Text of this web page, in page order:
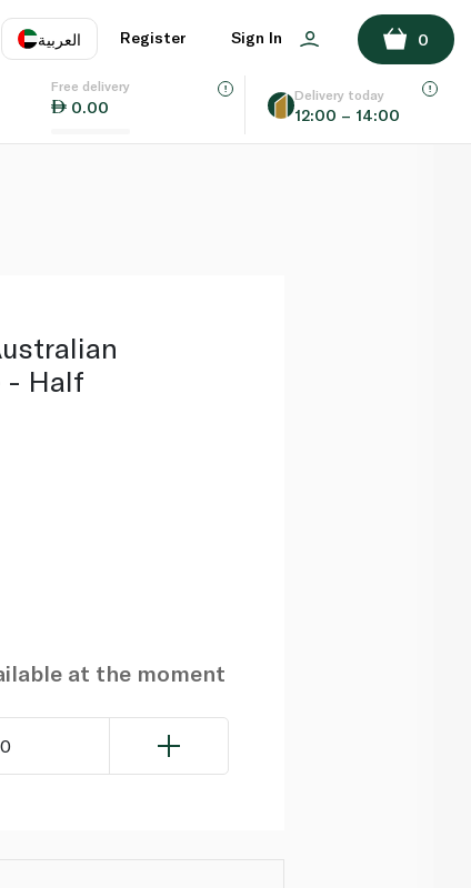
العربية
EN
Register Sign In 0
Free delivery
0.00
Delivery today
12:00 – 14:00
ADD TO BASKET
- Half
at the moment
0